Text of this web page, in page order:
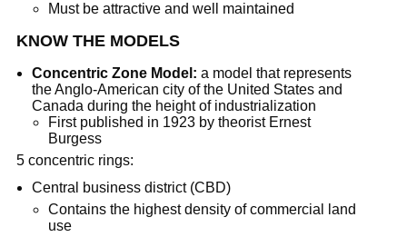
Must be attractive and well maintained
KNOW THE MODELS
Concentric Zone Model: a model that represents
the Anglo-American city of the United States and
Canada during the height of industrialization
First published in 1923 by theorist Ernest
Burgess
5 concentric rings:
Central business district (CBD)
Contains the highest density of commercial land
use